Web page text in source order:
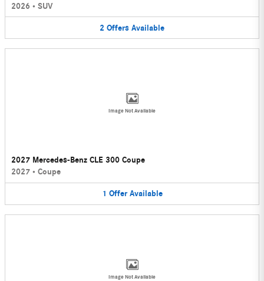
2026 • SUV
2 Offers Available
Image Not Available
2027 Mercedes-Benz CLE 300 Coupe
2027 • Coupe
1 Offer Available
Image Not Available